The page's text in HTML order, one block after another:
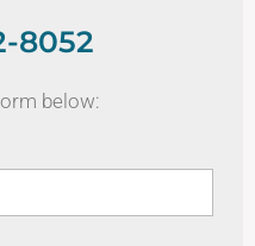
8052
below: